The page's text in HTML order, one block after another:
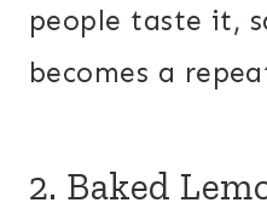
people taste it,
becomes a
2. Baked